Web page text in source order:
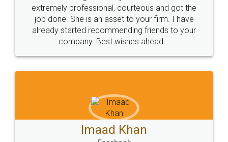
loved the service by legal docs... Thanks guys... it
made my work on fingertips...Thanks for such
great service
WHY CHOOSE
LEGALDOCS